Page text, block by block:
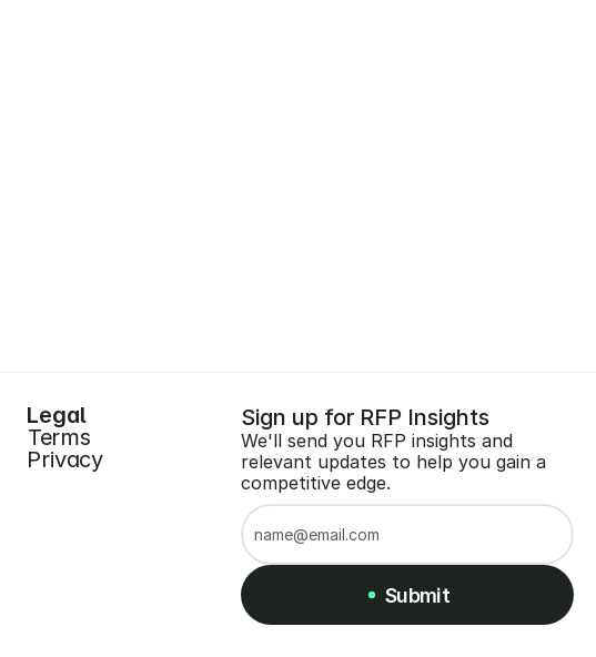
Legal
Terms
Privacy
Sign up for RFP Insights
We'll send you RFP insights and
relevant updates to help you gain a
competitive edge.
Submit